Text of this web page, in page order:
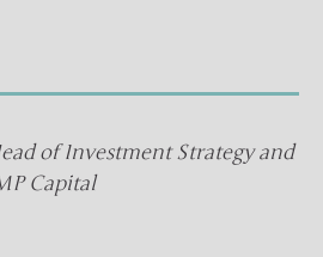
of Investment Strategy and
Capital